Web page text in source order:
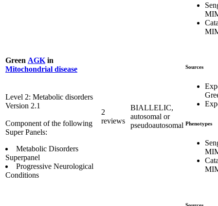
Green AGK in
Mitochondrial disease
Level 2: Metabolic disorders
Version 2.1
Component of the following
Super Panels:
Metabolic Disorders
Superpanel
Progressive Neurological
Conditions
2
reviews
BIALLELIC,
autosomal or
pseudoautosomal
Sources
Phenotypes